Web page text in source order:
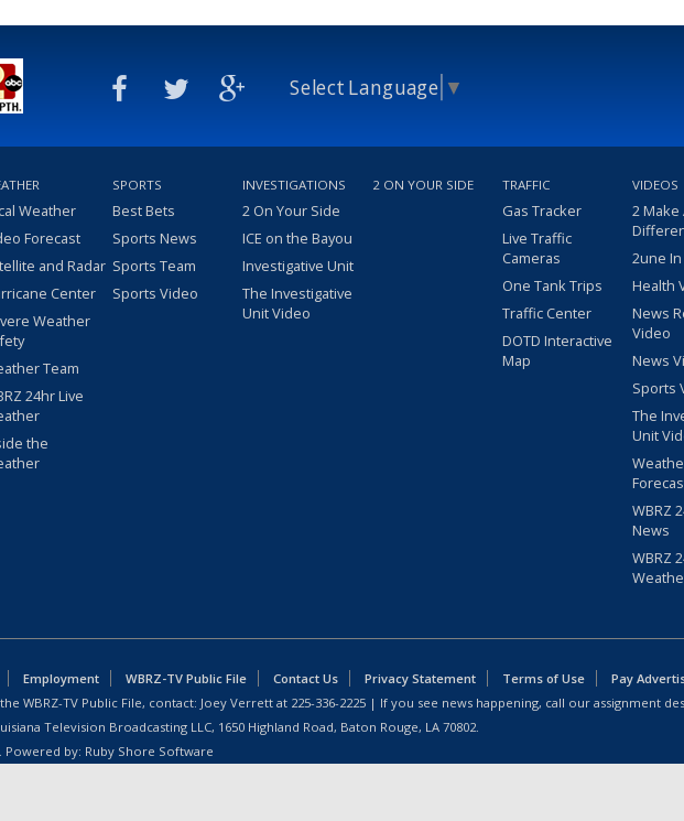
Select Language ▼
Weather
Forecast
and Radar
Center
Weather
Team
24hr Live
the
SPORTS
Best Bets
Sports News
Sports Team
Sports Video
INVESTIGATIONS
2 On Your Side
ICE on the Bayou
Investigative Unit
The Investigative
Unit Video
2 ON YOUR SIDE TRAFFIC
Gas Tracker
Live Traffic
Cameras
One Tank Trips
Traffic Center
DOTD Interactive
Map
VIDEOS
2 Make
2une
Health
News
Video
News
Sports
The
Unit
WBRZ
News
WBRZ
Employment WBRZ-TV Public File Contact Us Privacy Statement Terms of Use
Pay
WBRZ-TV Public File, contact: Joey Verrett at 225-336-2225 | If you see news happening, call our assignment
Television Broadcasting LLC, 1650 Highland Road, Baton Rouge, LA 70802.
Powered by: Ruby Shore Software